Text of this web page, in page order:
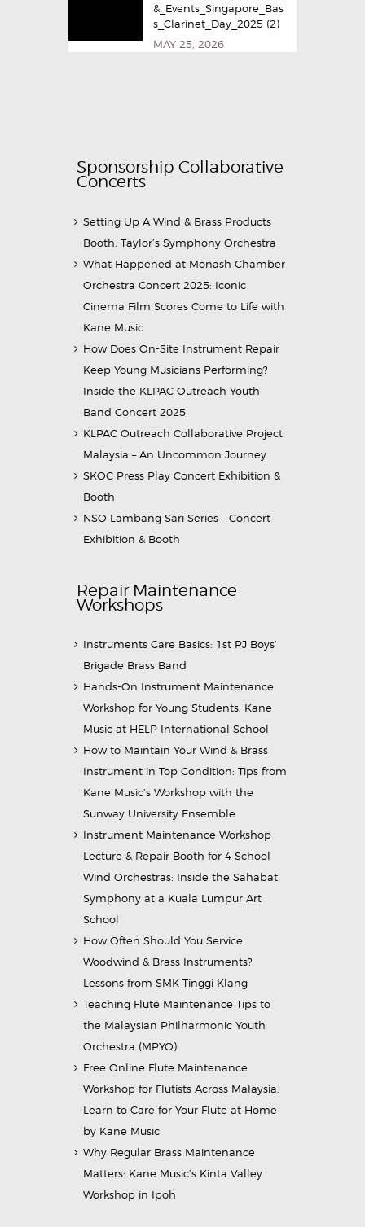
&_Events_Singapore_Bas
s_Clarinet_Day_2025​ (2)
MAY 25, 2026
Sponsorship Collaborative
Concerts
Setting Up A Wind & Brass Products
Booth: Taylor’s Symphony Orchestra
What Happened at Monash Chamber
Orchestra Concert 2025: Iconic
Cinema Film Scores Come to Life with
Kane Music
How Does On-Site Instrument Repair
Keep Young Musicians Performing?
Inside the KLPAC Outreach Youth
Band Concert 2025
KLPAC Outreach Collaborative Project
Malaysia – An Uncommon Journey
SKOC Press Play Concert Exhibition &
Booth
NSO Lambang Sari Series – Concert
Exhibition & Booth
Repair Maintenance
Workshops
Instruments Care Basics: 1st PJ Boys’
Brigade Brass Band
Hands-On Instrument Maintenance
Workshop for Young Students: Kane
Music at HELP International School
How to Maintain Your Wind & Brass
Instrument in Top Condition: Tips from
Kane Music’s Workshop with the
Sunway University Ensemble
Instrument Maintenance Workshop
Lecture & Repair Booth for 4 School
Wind Orchestras: Inside the Sahabat
Symphony at a Kuala Lumpur Art
School
How Often Should You Service
Woodwind & Brass Instruments?
Lessons from SMK Tinggi Klang
Teaching Flute Maintenance Tips to
the Malaysian Philharmonic Youth
Orchestra (MPYO)
Free Online Flute Maintenance
Workshop for Flutists Across Malaysia:
Learn to Care for Your Flute at Home
by Kane Music
Why Regular Brass Maintenance
Matters: Kane Music’s Kinta Valley
Workshop in Ipoh